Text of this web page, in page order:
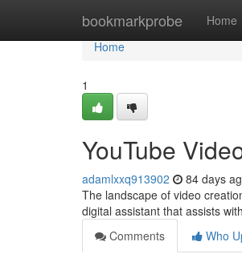
bookmarkprobe Home
Home
Home
1
YouTube
adamlxxq913902 84 days
The landscape of video
digital assistant that assists
Comments
Who